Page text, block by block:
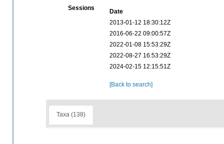
Sessions
Date
2013-01-12 18:30:12Z
2016-06-22 09:00:57Z
2022-01-08 15:53:29Z
2022-08-27 16:53:29Z
2024-02-15 12:15:51Z
[Back to search]
Taxa (138)